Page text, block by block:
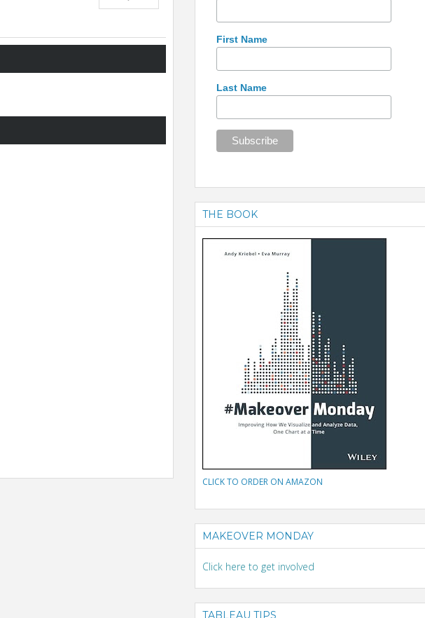
First Name
Last Name
THE BOOK
CLICK TO ORDER ON AMAZON
MAKEOVER MONDAY
Click here to get involved
TABLEAU TIPS